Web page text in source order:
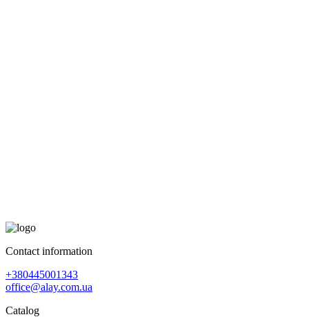
Contact information
+380445001343
office@alay.com.ua
Catalog